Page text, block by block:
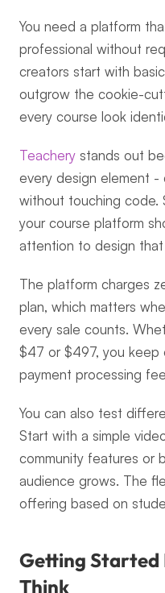
You need a platform
professional without
creators start with
outgrow the cookie-
every course look
Teachery stands out
every design element -
without touching code.
your course platform
attention to design
The platform charges
plan, which matters
every sale counts.
$47 or $497, you keep
payment processing
You can also test
Start with a simple
community features or
audience grows. The
offering based on
Getting Started
Think